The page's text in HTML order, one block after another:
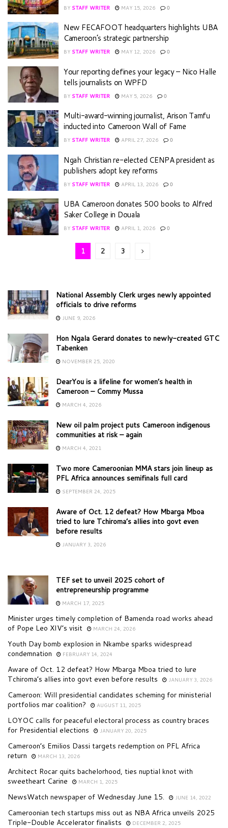
BY STAFF WRITER MAY 15, 2026 0
New FECAFOOT headquarters highlights UBA
Cameroon’s strategic partnership
BY STAFF WRITER MAY 12, 2026 0
Your reporting defines your legacy – Nico Halle
tells journalists on WPFD
BY STAFF WRITER MAY 5, 2026 0
Multi-award-winning journalist, Arison Tamfu
inducted into Cameroon Wall of Fame
BY STAFF WRITER APRIL 27, 2026 0
Ngah Christian re-elected CENPA president as
publishers adopt key reforms
BY STAFF WRITER APRIL 13, 2026 0
UBA Cameroon donates 500 books to Alfred
Saker College in Douala
BY STAFF WRITER APRIL 1, 2026 0
1 2 3
National Assembly Clerk urges newly appointed
officials to drive reforms
JUNE 9, 2026
Hon Ngala Gerard donates to newly-created GTC
Tabenken
NOVEMBER 25, 2020
DearYou is a lifeline for women’s health in
Cameroon – Commy Mussa
MARCH 4, 2026
New oil palm project puts Cameroon indigenous
communities at risk – again
MARCH 4, 2021
Two more Cameroonian MMA stars join lineup as
PFL Africa announces semifinals full card
SEPTEMBER 24, 2025
Aware of Oct. 12 defeat? How Mbarga Mboa
tried to lure Tchiroma’s allies into govt even
before results
JANUARY 3, 2026
TEF set to unveil 2025 cohort of
entrepreneurship programme
MARCH 17, 2025
Minister urges timely completion of Bamenda road works ahead
of Pope Leo XIV’s visit
MARCH 24, 2026
Youth Day bomb explosion in Nkambe sparks widespread
condemnation
FEBRUARY 14, 2024
Aware of Oct. 12 defeat? How Mbarga Mboa tried to lure
Tchiroma’s allies into govt even before results
JANUARY 3, 2026
Cameroon: Will presidential candidates scheming for ministerial
portfolios mar coalition?
AUGUST 11, 2025
LOYOC calls for peaceful electoral process as country braces
for Presidential elections
JANUARY 20, 2025
Cameroon’s Emilios Dassi targets redemption on PFL Africa
return
MARCH 13, 2026
Architect Rocar quits bachelorhood, ties nuptial knot with
sweetheart Carine
MARCH 1, 2025
NewsWatch newspaper of Wednesday June 15. JUNE 14, 2022
Cameroonian tech startups miss out as NBA Africa unveils 2025
Triple-Double Accelerator finalists
DECEMBER 2, 2025